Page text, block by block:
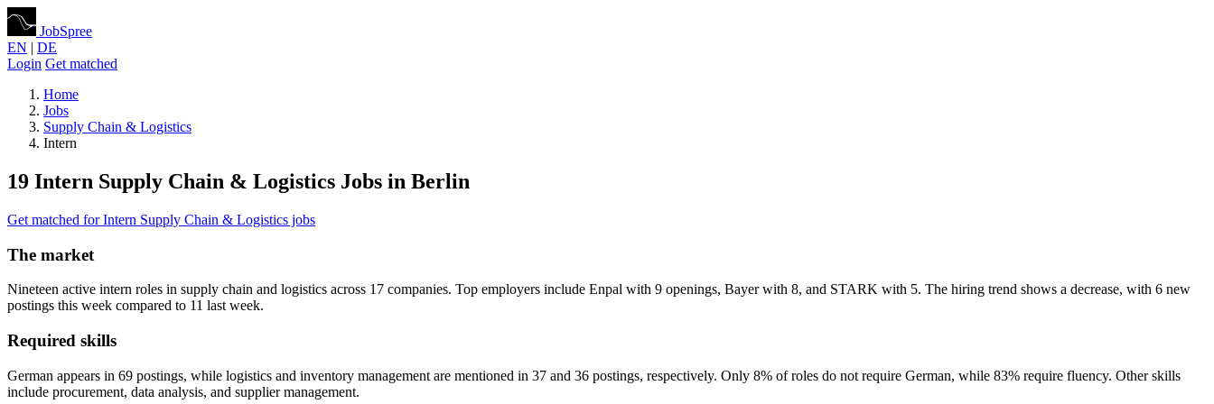
JobSpree
EN | DE
Login Get matched
Home
Jobs
Supply Chain & Logistics
Intern
19 Intern Supply Chain & Logistics Jobs in Berlin
Get matched for Intern Supply Chain & Logistics jobs
The market
Nineteen active intern roles in supply chain and logistics across 17 companies. Top employers include Enpal with 9 openings, Bayer with 8, and STARK with 5. The hiring trend shows a decrease, with 6 new
postings this week compared to 11 last week.
Required skills
German appears in 69 postings, while logistics and inventory management are mentioned in 37 and 36 postings, respectively. Only 8% of roles do not require German, while 83% require fluency. Other skills
include procurement, data analysis, and supplier management.